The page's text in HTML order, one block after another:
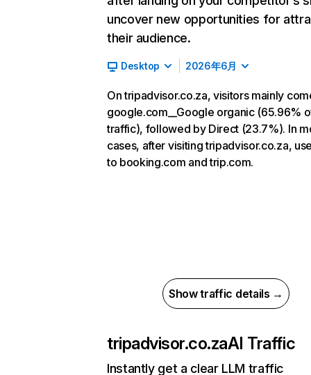
uncover new opportunities for
their audience.
Desktop 2026年6月
On tripadvisor.co.za, visitors mainly
google.com__Google organic (65.96%
traffic), followed by Direct (23.7%). In
cases, after visiting tripadvisor.co.za,
to booking.com and trip.com.
Show traffic details →
tripadvisor.co.zaAI Traffic
Instantly get a clear LLM traffic